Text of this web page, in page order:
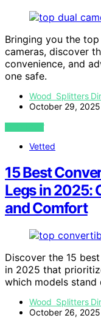
Bringing you the
cameras, discover
convenience, and
one safe.
Wood Splitters
October 29, 2025
VIEW POST
Vetted
15 Best
Legs in 2025:
and Comfort
Discover the 15
in 2025 that
which models stand
Wood Splitters
October 26, 2025